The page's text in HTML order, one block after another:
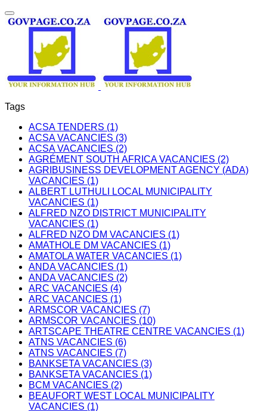
Tags
ACSA TENDERS (1)
ACSA VACANCIES (3)
ACSA VACANCIES (2)
AGRÉMENT SOUTH AFRICA VACANCIES (2)
AGRIBUSINESS DEVELOPMENT AGENCY (ADA)
VACANCIES (1)
ALBERT LUTHULI LOCAL MUNICIPALITY
VACANCIES (1)
ALFRED NZO DISTRICT MUNICIPALITY
VACANCIES (1)
ALFRED NZO DM VACANCIES (1)
AMATHOLE DM VACANCIES (1)
AMATOLA WATER VACANCIES (1)
ANDA VACANCIES (1)
ANDA VACANCIES (2)
ARC VACANCIES (4)
ARC VACANCIES (1)
ARMSCOR VACANCIES (7)
ARMSCOR VACANCIES (10)
ARTSCAPE THEATRE CENTRE VACANCIES (1)
ATNS VACANCIES (6)
ATNS VACANCIES (7)
BANKSETA VACANCIES (3)
BANKSETA VACANCIES (1)
BCM VACANCIES (2)
BEAUFORT WEST LOCAL MUNICIPALITY
VACANCIES (1)